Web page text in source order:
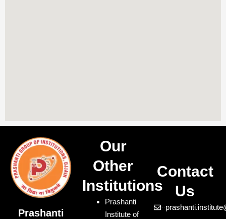
Prashanti
Our
Other
Institutions
Prashanti
Institute of
Contact
Us